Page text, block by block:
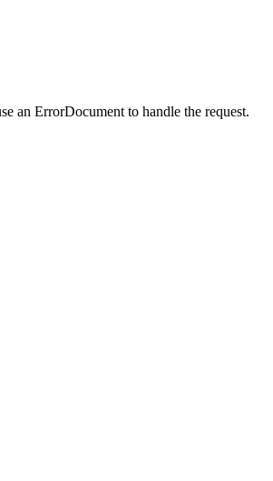
an ErrorDocument to handle the request.